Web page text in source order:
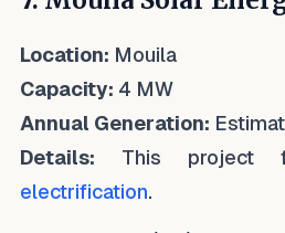
Location: Mouila
Capacity: 4 MW
Annual Generation:
Details: This project
electrification.